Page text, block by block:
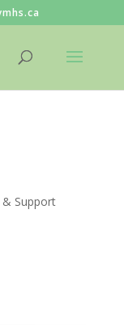
& Support